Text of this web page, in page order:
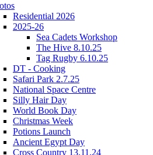
Residential 2026
2025-26
Sea Cadets Workshop
The Hive 8.10.25
Tag Rugby 6.10.25
DT - Cooking
Safari Park 2.7.25
National Space Centre
Silly Hair Day
World Book Day
Christmas Week
Potions Launch
Ancient Egypt Day
Cross Country 13.11.24